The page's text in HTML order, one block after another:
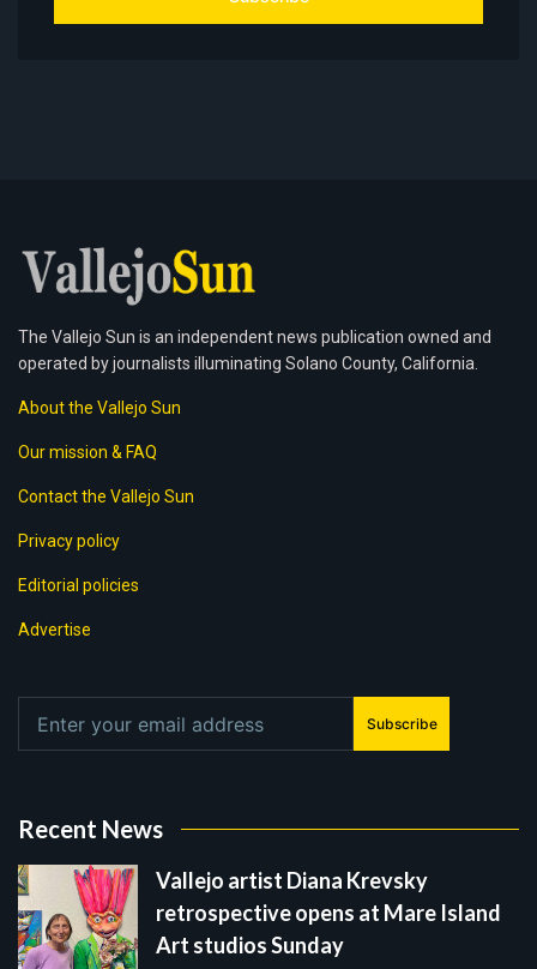
The Vallejo Sun is an independent news publication owned and
operated by journalists illuminating Solano County, California.
About the Vallejo Sun
Our mission & FAQ
Contact the Vallejo Sun
Privacy policy
Editorial policies
Advertise
Subscribe
Recent News
Vallejo artist Diana Krevsky
retrospective opens at Mare Island
Art studios Sunday